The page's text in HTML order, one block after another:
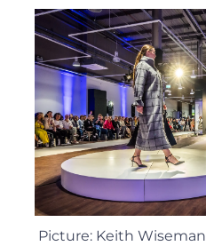
Picture: Keith Wiseman